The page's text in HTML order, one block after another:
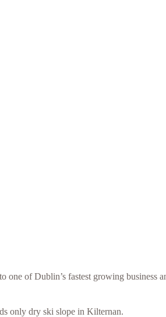
of Dublin’s fastest growing business
only dry ski slope in Kilternan.